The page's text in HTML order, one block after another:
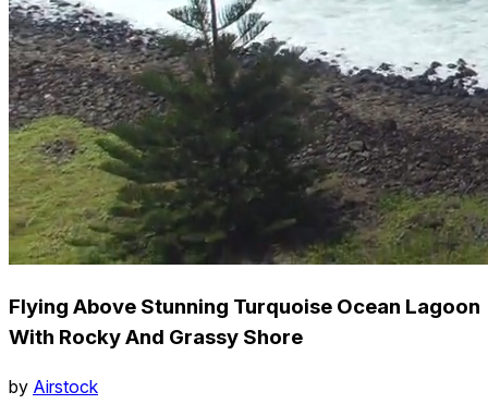
Flying Above Stunning Turquoise Ocean Lagoon
With Rocky And Grassy Shore
by Airstock